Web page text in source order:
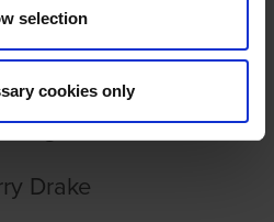
selection
cookies only
99: ADAM
Drake